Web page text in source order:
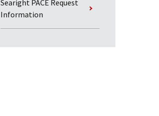
Searight PACE Request
Information